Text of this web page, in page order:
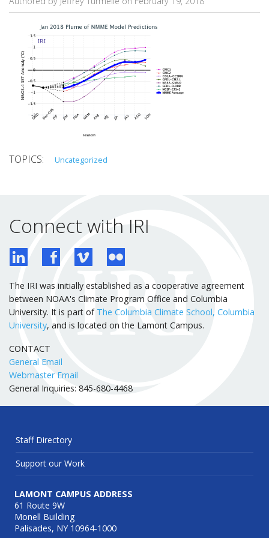
Uncategorized
Connect with IRI
The IRI was initially established as a cooperative agreement
between NOAA's Climate Program Office and Columbia
University. It is part of The Columbia Climate School, Columbia
University, and is located on the Lamont Campus.
CONTACT
General Email
Webmaster Email
General Inquiries: 845-680-4468
Staff Directory
Support our Work
LAMONT CAMPUS ADDRESS
61 Route 9W
Monell Building
Palisades, NY 10964-1000